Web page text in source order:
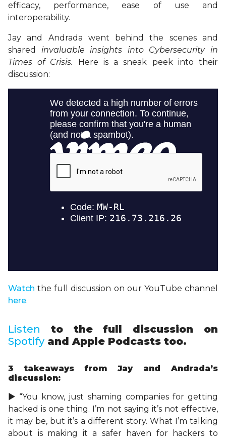
efficacy, performance, ease of use and
interoperability.
Jay and Andrada went behind the scenes and
shared invaluable insights into Cybersecurity in
Times of Crisis. Here is a sneak peek into their
discussion:
Watch the full discussion on our YouTube channel
here.
Listen to the full discussion on
Spotify and Apple Podcasts too.
3 takeaways from Jay and Andrada’s
discussion:
► “You know, just shaming companies for getting
hacked is one thing. I’m not saying it’s not effective,
it may be, but it’s a different story. What I’m talking
about is making it a safer haven for hackers to